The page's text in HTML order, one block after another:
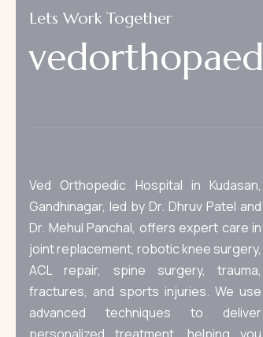
Lets Work Together
vedorthopaed
Ved Orthopedic Hospital in Kudasan,
Gandhinagar, led by Dr. Dhruv Patel and
Dr. Mehul Panchal, offers expert care in
joint replacement, robotic knee surgery,
ACL repair, spine surgery, trauma,
fractures, and sports injuries. We use
advanced techniques to deliver